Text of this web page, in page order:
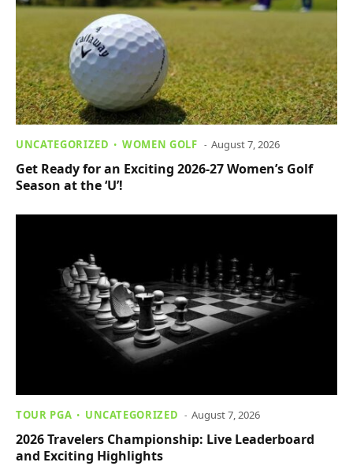
UNCATEGORIZED WOMEN GOLF August 7, 2026
Get Ready for an Exciting 2026-27 Women’s Golf
Season at the ‘U’!
TOUR PGA UNCATEGORIZED August 7, 2026
2026 Travelers Championship: Live Leaderboard
and Exciting Highlights